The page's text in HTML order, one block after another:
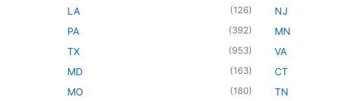
LA (126)
PA (392)
TX (953)
MD (163)
MO (180)
NJ
MN
VA
CT
TN